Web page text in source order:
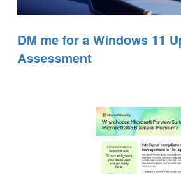
DM me for a Windows 11
Assessment